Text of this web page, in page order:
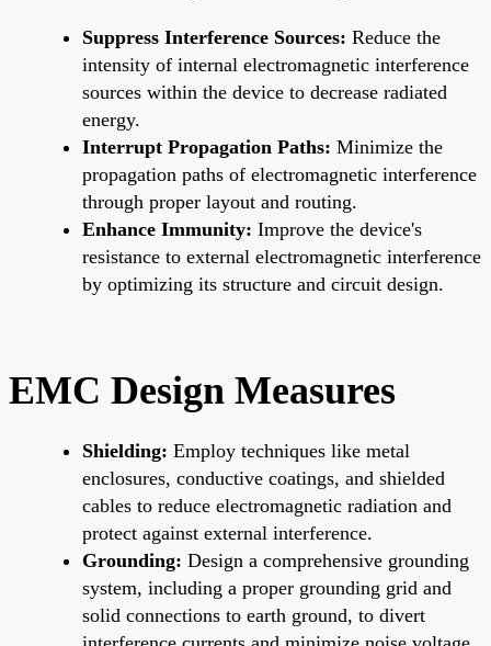
Suppress Interference Sources: Reduce the
intensity of internal electromagnetic interference
sources within the device to decrease radiated
energy.
Interrupt Propagation Paths: Minimize the
propagation paths of electromagnetic interference
through proper layout and routing.
Enhance Immunity: Improve the device's
resistance to external electromagnetic interference
by optimizing its structure and circuit design.
EMC Design Measures
Shielding: Employ techniques like metal
enclosures, conductive coatings, and shielded
cables to reduce electromagnetic radiation and
protect against external interference.
Grounding: Design a comprehensive grounding
system, including a proper grounding grid and
solid connections to earth ground, to divert